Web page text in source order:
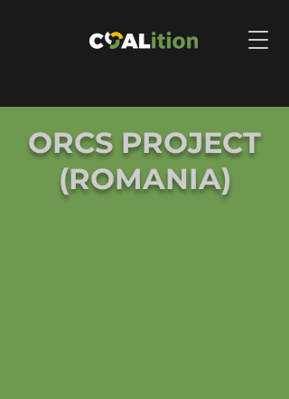
ORCS PROJECT
(ROMANIA)